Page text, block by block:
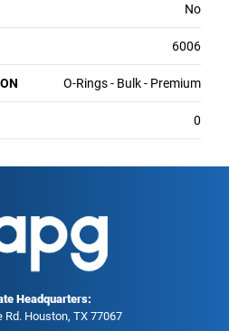
No
6006
O-Rings - Bulk - Premium
0
Headquarters:
Rd. Houston, TX 77067